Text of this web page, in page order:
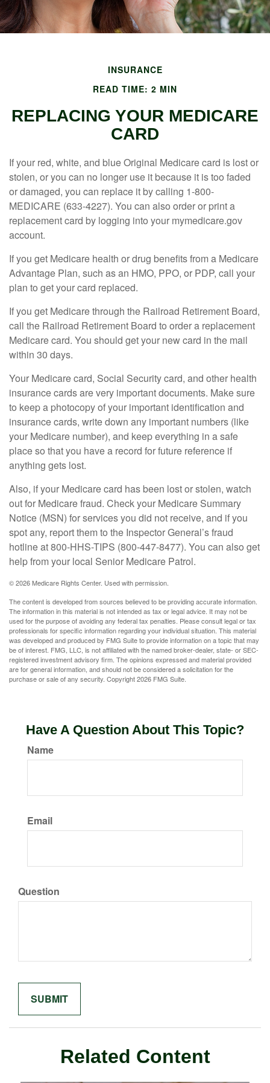
INSURANCE
READ TIME: 2 MIN
REPLACING YOUR MEDICARE
CARD
If your red, white, and blue Original Medicare card is lost or
stolen, or you can no longer use it because it is too faded
or damaged, you can replace it by calling 1-800-
MEDICARE (633-4227). You can also order or print a
replacement card by logging into your mymedicare.gov
account.
If you get Medicare health or drug benefits from a Medicare
Advantage Plan, such as an HMO, PPO, or PDP, call your
plan to get your card replaced.
If you get Medicare through the Railroad Retirement Board,
call the Railroad Retirement Board to order a replacement
Medicare card. You should get your new card in the mail
within 30 days.
Your Medicare card, Social Security card, and other health
insurance cards are very important documents. Make sure
to keep a photocopy of your important identification and
insurance cards, write down any important numbers (like
your Medicare number), and keep everything in a safe
place so that you have a record for future reference if
anything gets lost.
Also, if your Medicare card has been lost or stolen, watch
out for Medicare fraud. Check your Medicare Summary
Notice (MSN) for services you did not receive, and if you
spot any, report them to the Inspector General’s fraud
hotline at 800-HHS-TIPS (800-447-8477). You can also get
help from your local Senior Medicare Patrol.
©2026 Medicare Rights Center. Used with permission.
The content is developed from sources believed to be providing accurate information.
The information in this material is not intended as tax or legal advice. It may not be
used for the purpose of avoiding any federal tax penalties. Please consult legal or tax
professionals for specific information regarding your individual situation. This material
was developed and produced by FMG Suite to provide information on a topic that may
be of interest. FMG, LLC, is not affiliated with the named broker-dealer, state- or SEC-
registered investment advisory firm. The opinions expressed and material provided
are for general information, and should not be considered a solicitation for the
purchase or sale of any security. Copyright2026 FMG Suite.
Have A Question About This Topic?
Name
Email
Question
Related Content